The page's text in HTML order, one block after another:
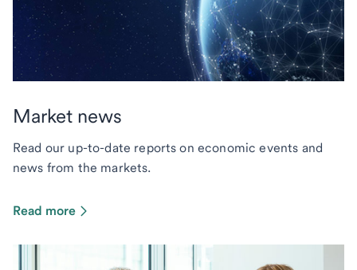
Market news
Read our up-to-date reports on economic events and
news from the markets.
Read more